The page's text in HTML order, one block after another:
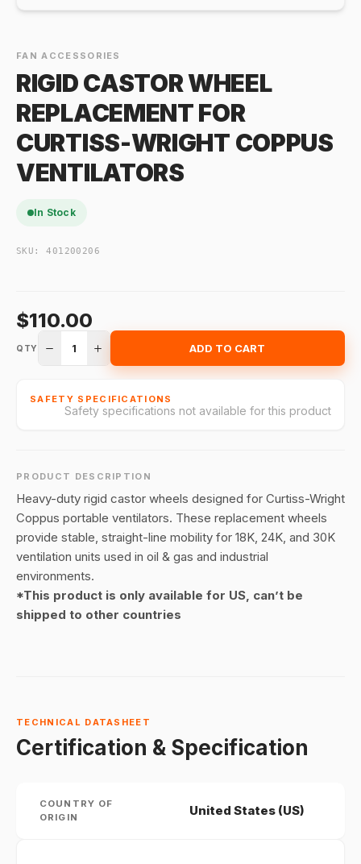
FAN ACCESSORIES
RIGID CASTOR WHEEL
REPLACEMENT FOR
CURTISS-WRIGHT COPPUS
VENTILATORS
In Stock
SKU:401200206
$110.00
QTY 1 ADD TO CART
SAFETY SPECIFICATIONS
Safety specifications not available for this product
PRODUCT DESCRIPTION
Heavy-duty rigid castor wheels designed for Curtiss-Wright
Coppus portable ventilators. These replacement wheels
provide stable, straight-line mobility for 18K, 24K, and 30K
ventilation units used in oil & gas and industrial
environments.
*This product is only available for US, can’t be
shipped to other countries
TECHNICAL DATASHEET
Certification & Specification
COUNTRY OF
ORIGIN
United States (US)